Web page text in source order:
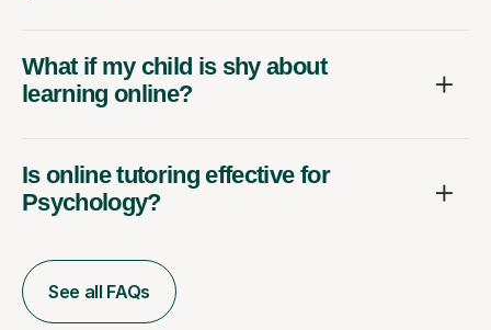
What if my child is shy about
learning online?
Is online tutoring effective for
Psychology?
See all FAQs